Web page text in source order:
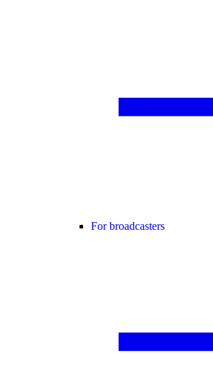
For broadcasters